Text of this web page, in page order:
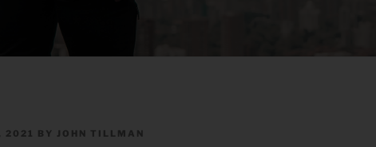
2021 BY JOHN TILLMAN